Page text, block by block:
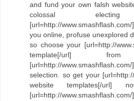
and fund your own falsh
colossal
[url=http://
you online, profuse unexplored
so choose your [url=http://
template[/url]
[url=http://
selection. so get your
website templates[/
[url=http://www.smashflash.com/